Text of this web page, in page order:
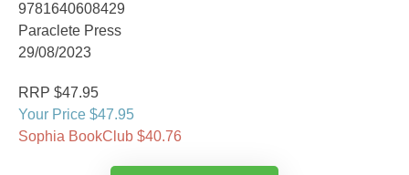
9781640608429
Paraclete Press
29/08/2023
RRP $47.95
Your Price $47.95
Sophia BookClub $40.76